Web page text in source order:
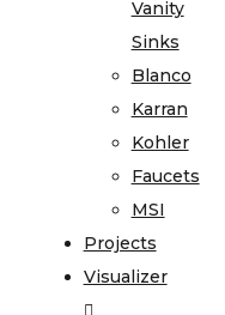
Vanity
Sinks
Blanco
Karran
Kohler
Faucets
MSI
Projects
Visualizer